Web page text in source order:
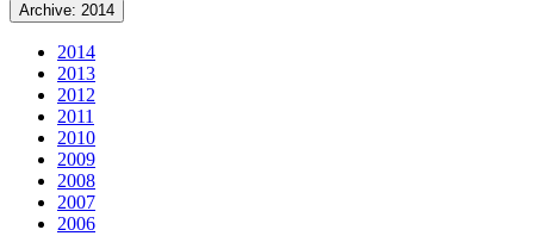
Archive: 2014
2014
2013
2012
2011
2010
2009
2008
2007
2006